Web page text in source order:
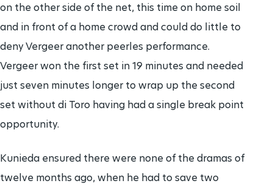
on the other side of the net, this time on home soil
and in front of a home crowd and could do little to
deny Vergeer another peerles performance.
Vergeer won the first set in 19 minutes and needed
just seven minutes longer to wrap up the second
set without di Toro having had a single break point
opportunity.
Kunieda ensured there were none of the dramas of
twelve months ago, when he had to save two